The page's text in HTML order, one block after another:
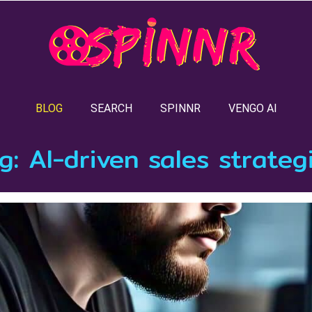
BLOG SEARCH SPINNR VENGO AI
AI-driven sales